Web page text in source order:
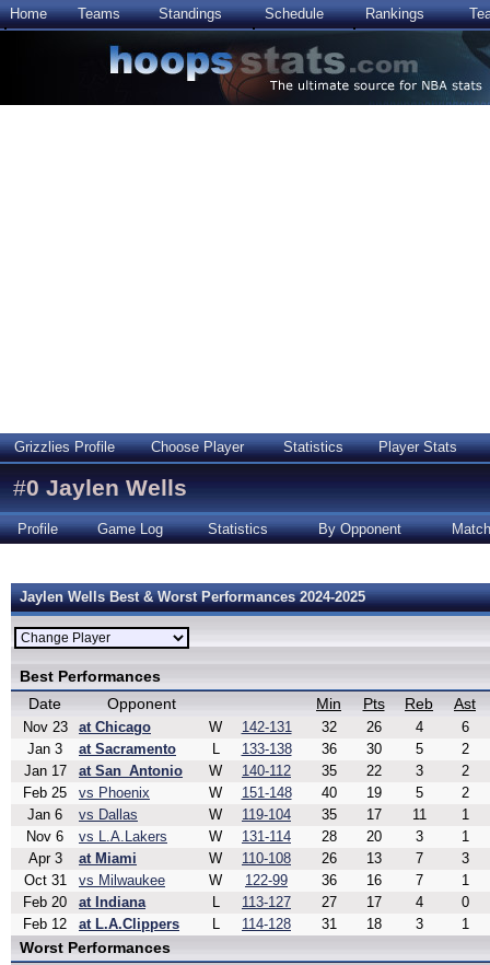
Home Teams Standings Schedule Rankings
Grizzlies Profile Choose Player Statistics Player Stats
#0 Jaylen Wells
Profile Game Log Statistics By Opponent
Jaylen Wells Best & Worst Performances 2024-2025
Best Performances
Date
Opponent Min Pts Reb Ast
Nov 23 at Chicago W 142-131 32 26 4
6
Jan 3
at Sacramento L 133-138 36 30 5
2
Jan 17
at San_Antonio W 140-112 35 22 3
2
Feb 25
vs Phoenix W 151-148 40 19 5
2
Jan 6
vs Dallas W 119-104 35 17 11
1
Nov 6
vs L.A.Lakers W 131-114 28 20 3
1
Apr 3
at Miami W 110-108 26 13 7
3
Oct 31
vs Milwaukee W 122-99 36 16 7
1
Feb 20
at Indiana L 113-127 27 17 4
0
Feb 12
at L.A.Clippers L 114-128 31 18 3 1
Worst Performances